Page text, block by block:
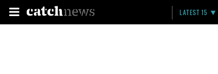
LATEST 15